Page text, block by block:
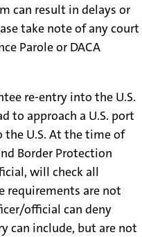
can result in delays or
take note of any court
Parole or DACA
re-entry into the U.S.
to approach a U.S. port
U.S. At the time of
Border Protection
will check all
requirements are not
official can deny
can include, but are not